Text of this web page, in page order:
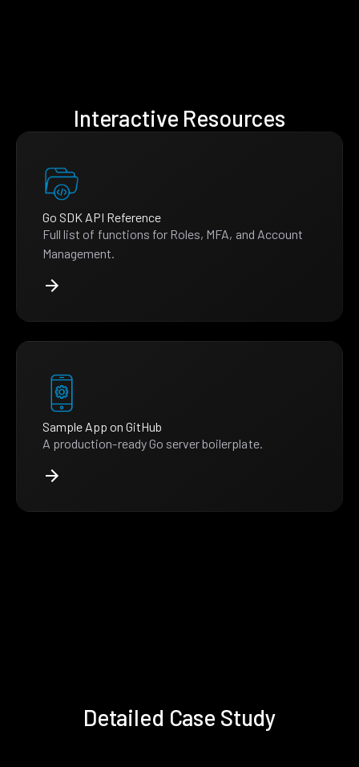
Interactive Resources
Go SDK API Reference
Full list of functions for Roles, MFA, and Account
Management.
Sample App on GitHub
A production-ready Go server boilerplate.
Detailed Case Study